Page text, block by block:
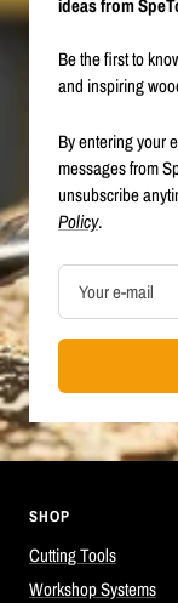
ideas from
Be the first to
and inspiring
By entering your
messages from
unsubscribe
Policy.
Your e-mail
SHOP
Cutting Tools
Workshop Systems